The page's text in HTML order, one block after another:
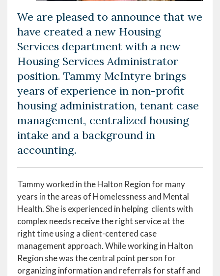
We are pleased to announce that we
have created a new Housing
Services department with a new
Housing Services Administrator
position. Tammy McIntyre brings
years of experience in non-profit
housing administration, tenant case
management, centralized housing
intake and a background in
accounting.
Tammy worked in the Halton Region for many
years in the areas of Homelessness and Mental
Health. She is experienced in helping clients with
complex needs receive the right service at the
right time using a client-centered case
management approach. While working in Halton
Region she was the central point person for
organizing information and referrals for staff and